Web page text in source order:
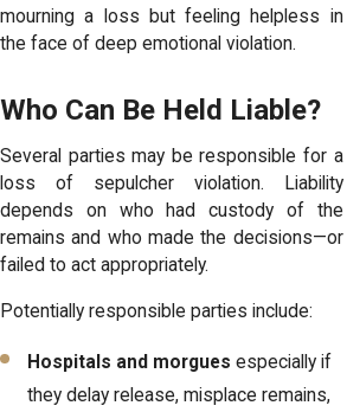
mourning a loss but feeling helpless in
the face of deep emotional violation.
Who Can Be Held Liable?
Several parties may be responsible for a
loss of sepulcher violation. Liability
depends on who had custody of the
remains and who made the decisions—or
failed to act appropriately.
Potentially responsible parties include:
Hospitals and morgues especially if
they delay release, misplace remains,